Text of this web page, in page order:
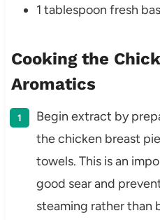
1 tablespoon fresh
Cooking the
Aromatics
Begin extract by
the chicken breast
towels. This is an
good sear and
steaming rather than